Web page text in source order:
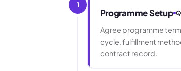
1
Programme Setup
Agree programme
cycle, fulfillment
contract record.